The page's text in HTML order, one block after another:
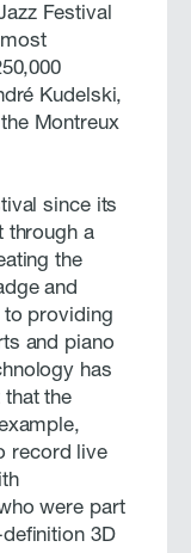
Festival
Kudelski,
Montreux
since its
through a
the
and
to providing
and piano
has
the
record live
were part
3D